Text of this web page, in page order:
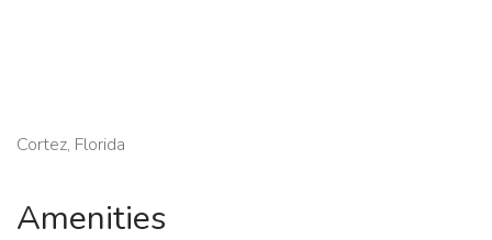
Cortez, Florida
Amenities